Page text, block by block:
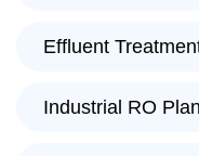
Effluent
Industrial RO